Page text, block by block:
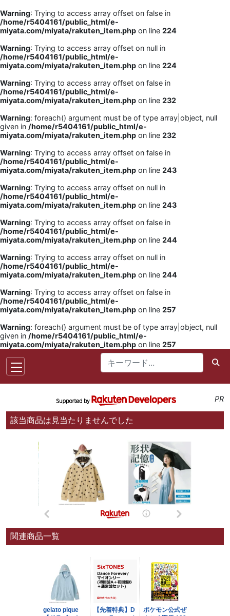
Warning: Trying to access array offset on false in
/home/r5404161/public_html/e-
miyata.com/miyata/rakuten_item.php on line 224
Warning: Trying to access array offset on null in
/home/r5404161/public_html/e-
miyata.com/miyata/rakuten_item.php on line 224
Warning: Trying to access array offset on false in
/home/r5404161/public_html/e-
miyata.com/miyata/rakuten_item.php on line 232
Warning: foreach() argument must be of type array|object, null
given in /home/r5404161/public_html/e-
miyata.com/miyata/rakuten_item.php on line 232
Warning: Trying to access array offset on false in
/home/r5404161/public_html/e-
miyata.com/miyata/rakuten_item.php on line 243
Warning: Trying to access array offset on null in
/home/r5404161/public_html/e-
miyata.com/miyata/rakuten_item.php on line 243
Warning: Trying to access array offset on false in
/home/r5404161/public_html/e-
miyata.com/miyata/rakuten_item.php on line 244
Warning: Trying to access array offset on null in
/home/r5404161/public_html/e-
miyata.com/miyata/rakuten_item.php on line 244
Warning: Trying to access array offset on false in
/home/r5404161/public_html/e-
miyata.com/miyata/rakuten_item.php on line 257
Warning: foreach() argument must be of type array|object, null
given in /home/r5404161/public_html/e-
miyata.com/miyata/rakuten_item.php on line 257
PR
該当商品は見当たりませんでした
関連商品一覧